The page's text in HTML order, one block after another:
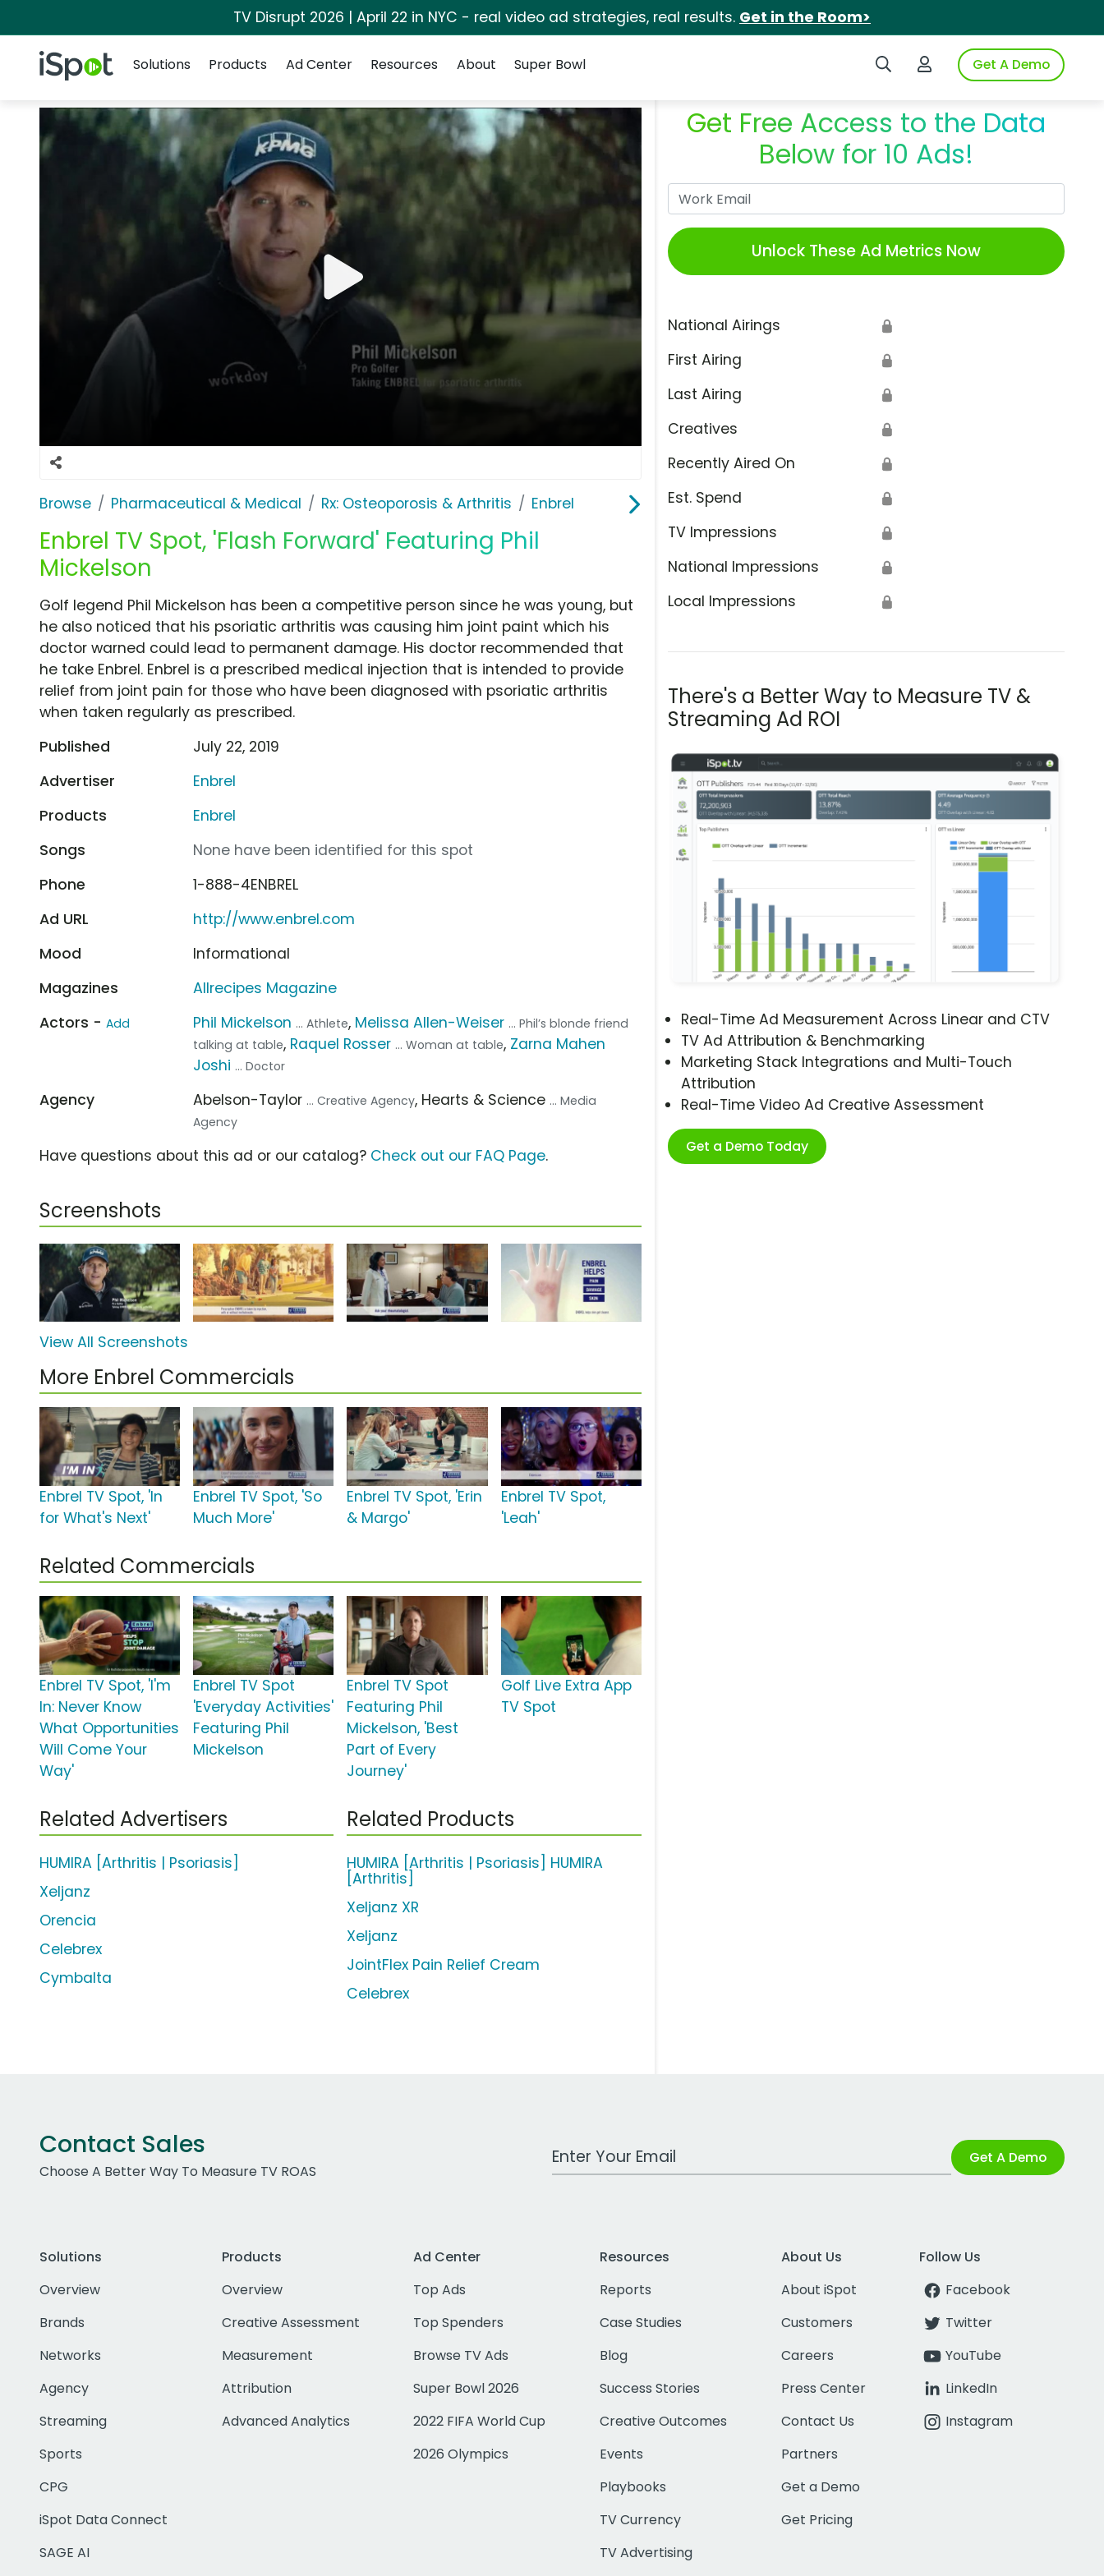
TV Disrupt 2026 | April 22 in NYC - real video ad strategies, real results. Get in the Room>
iSpot Logo Search iSpotLogin to iSpotGet A Demo
Solutions
Products Ad Center Resources About Super Bowl
Browse Pharmaceutical & Medical Rx: Osteoporosis & Arthritis Enbrel
Enbrel TV Spot, 'Flash Forward' Featuring Phil
Mickelson
Get Free Access to the Data
Below for 10 Ads!
Unlock These Ad Metrics Now
National Airings 🔒
First Airing 🔒
Last Airing 🔒
Creatives 🔒
Recently Aired On 🔒
Est. Spend 🔒
TV Impressions 🔒
National Impressions 🔒
Local Impressions 🔒
There's a Better Way to Measure TV &
Streaming Ad ROI
Real-Time Ad Measurement Across Linear and CTV
TV Ad Attribution & Benchmarking
Marketing Stack Integrations and Multi-Touch
Attribution
Real-Time Video Ad Creative Assessment
Get a Demo Today
Golf legend Phil Mickelson has been a competitive person since he was young, but
he also noticed that his psoriatic arthritis was causing him joint paint which his
doctor warned could lead to permanent damage. His doctor recommended that
he take Enbrel. Enbrel is a prescribed medical injection that is intended to provide
relief from joint pain for those who have been diagnosed with psoriatic arthritis
when taken regularly as prescribed.
Published
July 22, 2019
Advertiser
Enbrel
Products
Enbrel
Songs
None have been identified for this spot
Phone
1-888-4ENBREL
Ad URL
http://www.enbrel.com
Mood
Informational
Magazines
Allrecipes Magazine
Actors - Add Phil Mickelson ... Athlete, Melissa Allen-Weiser ... Phil’s blonde friend
talking at table, Raquel Rosser ... Woman at table, Zarna Mahen
Joshi ... Doctor
Agency Abelson-Taylor ... Creative Agency, Hearts & Science ... Media
Agency
Have questions about this ad or our catalog? Check out our FAQ Page.
Screenshots
View All Screenshots
More Enbrel Commercials
Enbrel TV Spot, 'In
for What's Next'
Enbrel TV Spot, 'So
Much More'
Enbrel TV Spot, 'Erin
& Margo'
Enbrel TV Spot,
'Leah'
Related Commercials
Enbrel TV Spot, 'I'm
In: Never Know
What Opportunities
Will Come Your
Way'
Enbrel TV Spot
'Everyday Activities'
Featuring Phil
Mickelson
Enbrel TV Spot
Featuring Phil
Mickelson, 'Best
Part of Every
Journey'
Golf Live Extra App
TV Spot
Related Advertisers
HUMIRA [Arthritis | Psoriasis]
Xeljanz
Orencia
Celebrex
Cymbalta
Related Products
HUMIRA [Arthritis | Psoriasis] HUMIRA
[Arthritis]
Xeljanz XR
Xeljanz
JointFlex Pain Relief Cream
Celebrex
Contact Sales
Choose A Better Way To Measure TV ROAS
Work Email Address Get A Demo
Solutions
Overview
Brands
Networks
Agency
Streaming
Sports
CPG
iSpot Data Connect
SAGE AI
Products
Overview
Creative Assessment
Measurement
Attribution
Advanced Analytics
Ad Center
Top Ads
Top Spenders
Browse TV Ads
Super Bowl 2026
2022 FIFA World Cup
2026 Olympics
Resources
Reports
Case Studies
Blog
Success Stories
Creative Outcomes
Events
Playbooks
TV Currency
TV Advertising
About Us
About iSpot
Customers
Careers
Press Center
Contact Us
Partners
Get a Demo
Get Pricing
Follow Us
Facebook
Twitter
YouTube
LinkedIn
Instagram